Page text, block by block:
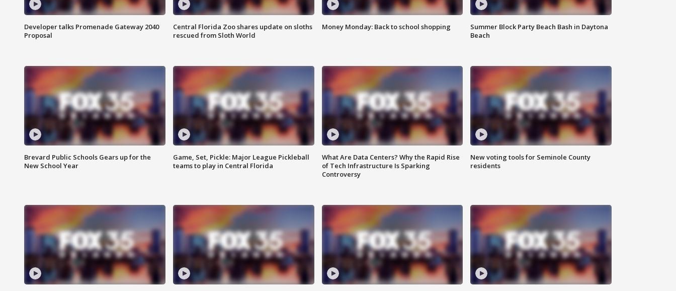
Developer talks Promenade Gateway 2040
Proposal
Central Florida Zoo shares update on sloths
rescued from Sloth World
Money Monday: Back to school shopping
Summer Block Party Beach Bash in Daytona
Beach
Brevard Public Schools Gears up for the
New School Year
Game, Set, Pickle: Major League Pickleball
teams to play in Central Florida
What Are Data Centers? Why the Rapid Rise
of Tech Infrastructure Is Sparking
Controversy
New voting tools for Seminole County
residents